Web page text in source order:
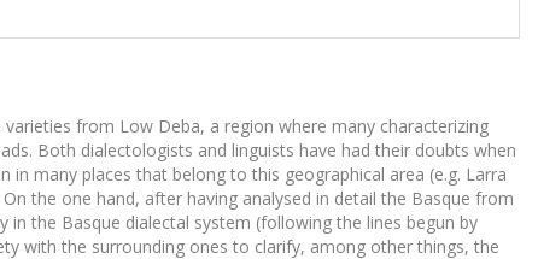
from Low Deba, a region where many characterizing
Both dialectologists and linguists have had their doubts when
many places that belong to this geographical area (e.g. Larra
the one hand, after having analysed in detail the Basque from
the Basque dialectal system (following the lines begun by
with the surrounding ones to clarify, among other things, the